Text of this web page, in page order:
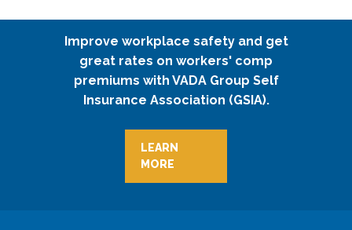
Improve workplace safety and get
great rates on workers' comp
premiums with VADA Group Self
Insurance Association (GSIA).
LEARN
MORE